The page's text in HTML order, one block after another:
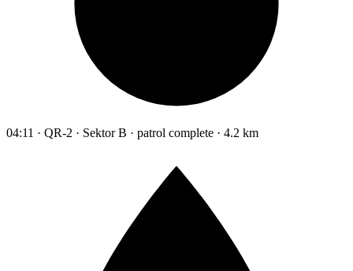
04:11 · QR-2 · Sektor B · patrol complete · 4.2 km